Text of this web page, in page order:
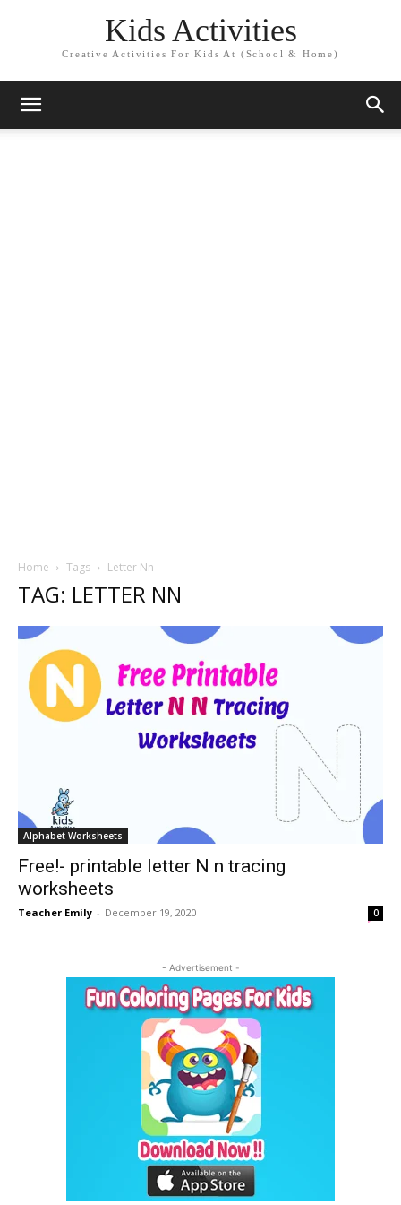
Kids Activities
Creative Activities For Kids At (School & Home)
Home Tags Letter Nn
TAG: LETTER NN
Alphabet Worksheets
Free!- printable letter N n tracing
worksheets
Teacher Emily - December 19, 2020 0
- Advertisement -